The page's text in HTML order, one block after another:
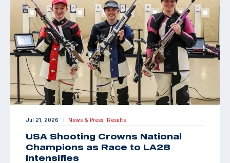
Jul 21, 2026 | News & Press, Results
USA Shooting Crowns National
Champions as Race to LA28
Intensifies